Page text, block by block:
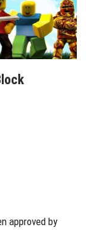
approved by